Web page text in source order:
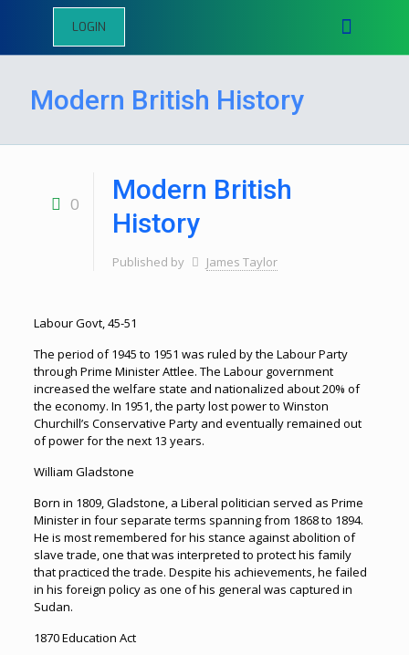
LOGIN
Modern British History
0
Modern British
History
Published by James Taylor
Labour Govt, 45-51
The period of 1945 to 1951 was ruled by the Labour Party
through Prime Minister Attlee. The Labour government
increased the welfare state and nationalized about 20% of
the economy. In 1951, the party lost power to Winston
Churchill’s Conservative Party and eventually remained out
of power for the next 13 years.
William Gladstone
Born in 1809, Gladstone, a Liberal politician served as Prime
Minister in four separate terms spanning from 1868 to 1894.
He is most remembered for his stance against abolition of
slave trade, one that was interpreted to protect his family
that practiced the trade. Despite his achievements, he failed
in his foreign policy as one of his general was captured in
Sudan.
1870 Education Act